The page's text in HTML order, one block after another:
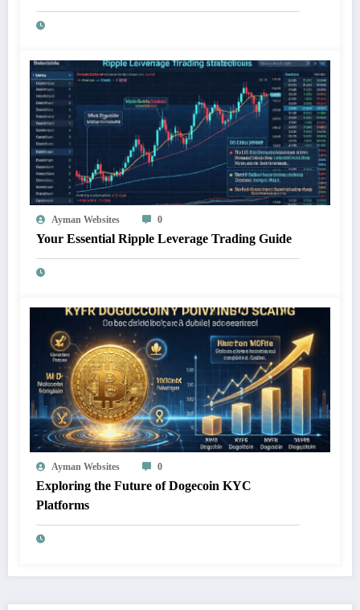
Ayman Websites 0
Your Essential Ripple Leverage Trading Guide
Ayman Websites 0
Exploring the Future of Dogecoin KYC
Platforms